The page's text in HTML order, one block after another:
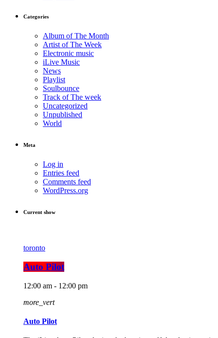
Categories
Album of The Month
Artist of The Week
Electronic music
iLive Music
News
Playlist
Soulbounce
Track of The week
Uncategorized
Unpublished
World
Meta
Log in
Entries feed
Comments feed
WordPress.org
Current show
toronto
Auto Pilot
12:00 am - 12:00 pm
more_vert
Auto Pilot